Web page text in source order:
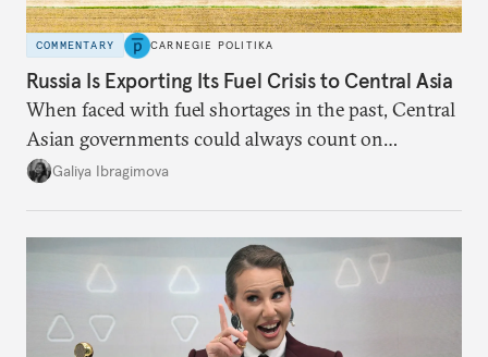
COMMENTARY CARNEGIE POLITIKA
Russia Is Exporting Its Fuel Crisis to Central Asia
When faced with fuel shortages in the past, Central
Asian governments could always count on
additional supplies from Moscow. That safety net
Galiya Ibragimova